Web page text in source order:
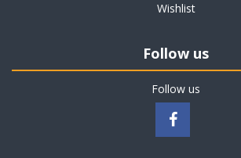
Wishlist
Follow us
Follow us